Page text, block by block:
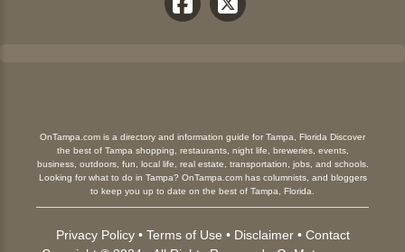
OnTampa.com is a directory and information guide for Tampa, Florida Discover
the best of Tampa shopping, restaurants, night life, breweries, events,
business, outdoors, fun, local life, real estate, transportation, jobs, and schools.
Looking for what to do in Tampa? OnTampa.com has columnists, and bloggers
to keep you up to date on the best of Tampa, Florida.
Privacy Policy• Terms of Use • Disclaimer• Contact